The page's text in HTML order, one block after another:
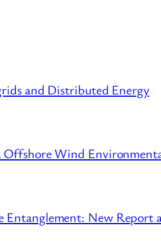
and Distributed Energy
Wind
Entanglement: New